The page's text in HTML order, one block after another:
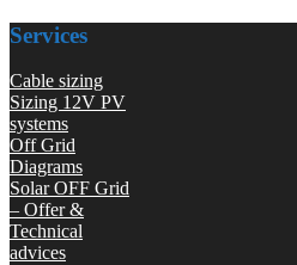
Services
Cable sizing
Sizing 12V PV
systems
Off Grid
Diagrams
Solar OFF Grid
– Offer &
Technical
advices